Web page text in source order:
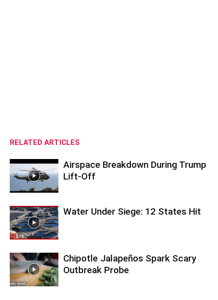
RELATED ARTICLES
Airspace Breakdown During Trump
Lift-Off
Water Under Siege: 12 States Hit
Chipotle Jalapeños Spark Scary
Outbreak Probe